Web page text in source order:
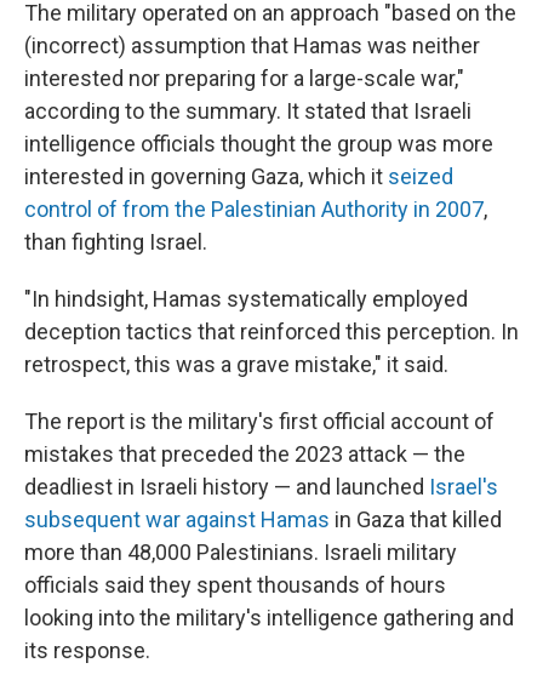
The military operated on an approach "based on the
(incorrect) assumption that Hamas was neither
interested nor preparing for a large-scale war,"
according to the summary. It stated that Israeli
intelligence officials thought the group was more
interested in governing Gaza, which it seized
control of from the Palestinian Authority in 2007,
than fighting Israel.
"In hindsight, Hamas systematically employed
deception tactics that reinforced this perception. In
retrospect, this was a grave mistake," it said.
The report is the military's first official account of
mistakes that preceded the 2023 attack — the
deadliest in Israeli history — and launched Israel's
subsequent war against Hamas in Gaza that killed
more than 48,000 Palestinians. Israeli military
officials said they spent thousands of hours
looking into the military's intelligence gathering and
its response.